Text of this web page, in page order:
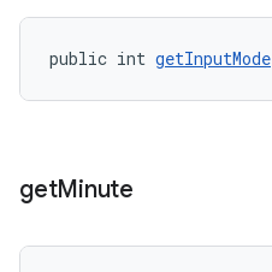
public int getInputMode
getMinute